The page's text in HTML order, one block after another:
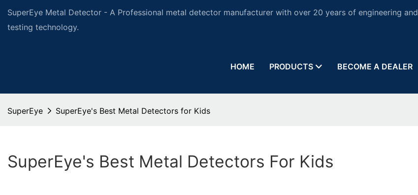
SuperEye Metal Detector - A Professional metal detector manufacturer with over 20 years of engineering and
testing technology.
HOME PRODUCTS BECOME A DEALER
SuperEye SuperEye's Best Metal Detectors for Kids
SuperEye's Best Metal Detectors For Kids